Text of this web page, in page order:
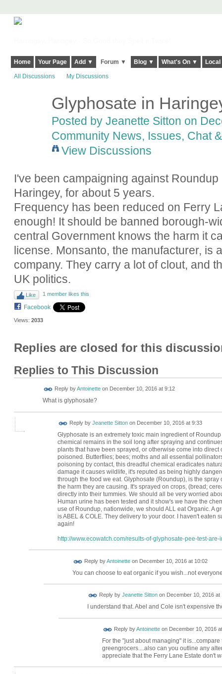
Home Your Page Add ▼ Forum ▼ Blog ▼ What's On ▼
All Discussions My Discussions
Glyphosate in
Posted by Jeanette Sitton on
Community News, Issues, Chat
View Discussions
I've been campaigning against
Haringey, for about 5 years.
Frequency has been reduced on Ferry
enough! It should be banned borough-
central Government knows the harm it
license. Monsanto, the manufacturer, is
company. They carry a lot of clout, and
UK politics.
Like 1 member likes this
Facebook
Views: 2033
Replies are closed for this
Replies to This Discussion
Reply byAntoinetteon December 10, 2016 at 9:12
What is glyphosate?
Reply by Jeanette Sittonon December 10, 2016 at 9:33
Glyphosate is an extremely toxic main ingredient of
chemical remains in the soil long after spraying and
plants that have been sprayed, or otherwise come into
poisoned. Butterflies; bees; moths and all essential
poisoning by contact, this dreadful chemical eradicates
damage it causes wildlife, it's reputed as being highly
through the food we eat. Glyphosate (Roundup), is the
the harm they are causing. It's sprayed on crops, (bread;
directly into their tummies. We should all be very worried
Human urine has been tested and it show's we have the
use of Roundup, nationwide, we should ALL eat Organic. A
is ABEL & COLE. They delivery to your door. I haven't eaten
again!
http://www.ecowatch.com/results-of-glyphosate-pee-test-are-
Reply byAntoinetteon December 10, 2016 at 10:02
You can choose to eat organic if you wish...not
Reply by Jeanette Sittonon December 10, 2016 at
I understand that. Abel and Cole isn't expensive
Reply byAntoinetteon December 10, 2016
For the "just about managing" it
greengrocers....also can you outline any
appreciate that the Ferry Lane Estate don't